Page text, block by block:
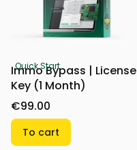
Quick Start
Immo Bypass | License
Key (1 Month)
€99.00
To cart